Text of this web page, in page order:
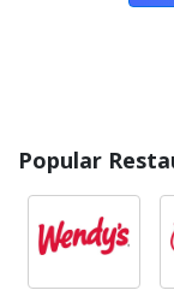
Popular